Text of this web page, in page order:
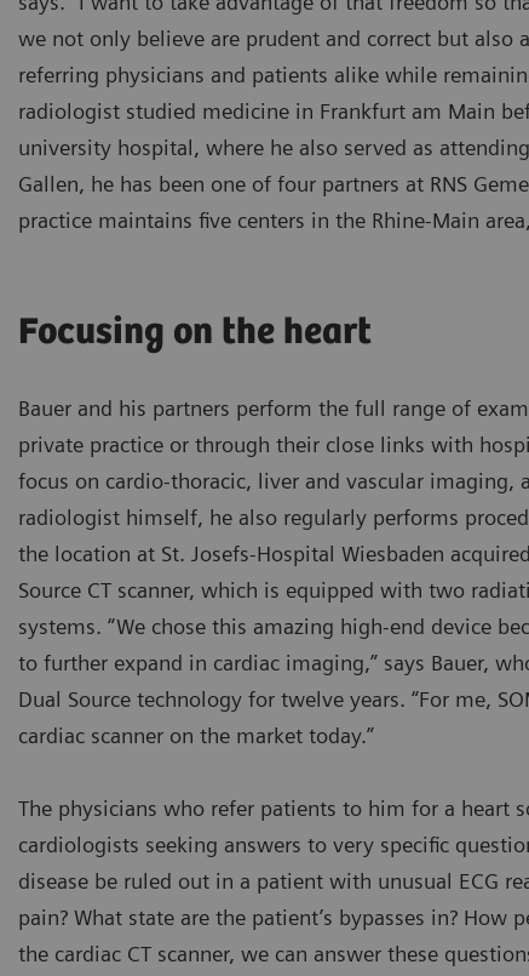
we not only believe are prudent and correct but
referring physicians and patients alike while
radiologist studied medicine in Frankfurt am Main
university hospital, where he also served as
Gallen, he has been one of four partners at RNS
practice maintains five centers in the Rhine-Main
Focusing on the heart
Bauer and his partners perform the full range of
private practice or through their close links with
focus on cardio-thoracic, liver and vascular imaging,
radiologist himself, he also regularly performs
the location at St. Josefs-Hospital Wiesbaden
Source CT scanner, which is equipped with two
systems. “We chose this amazing high-end device
to further expand in cardiac imaging,” says Bauer,
Dual Source technology for twelve years. “For me,
cardiac scanner on the market today.”
The physicians who refer patients to him for a heart
cardiologists seeking answers to very specific
disease be ruled out in a patient with unusual ECG
pain? What state are the patient’s bypasses in? How
the cardiac CT scanner, we can answer these